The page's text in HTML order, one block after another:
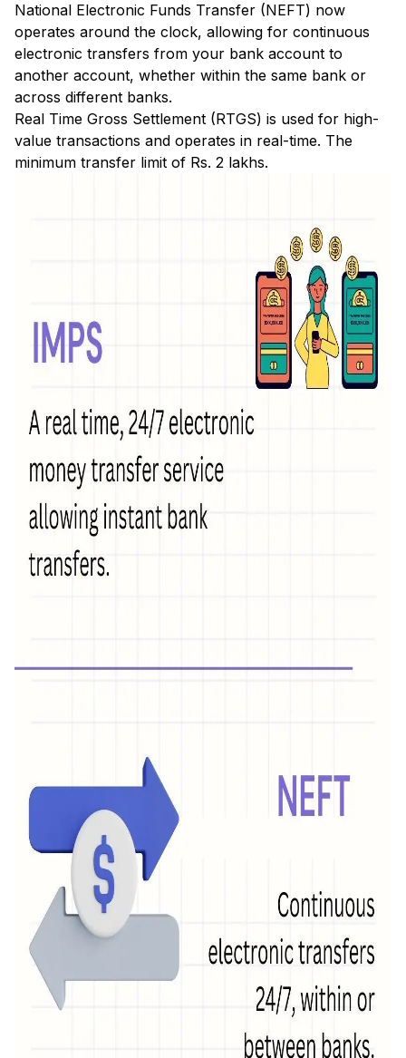
National Electronic Funds Transfer (NEFT) now
operates around the clock, allowing for continuous
electronic transfers from your bank account to
another account, whether within the same bank or
across different banks.
Real Time Gross Settlement (RTGS) is used for high-
value transactions and operates in real-time. The
minimum transfer limit of Rs. 2 lakhs.